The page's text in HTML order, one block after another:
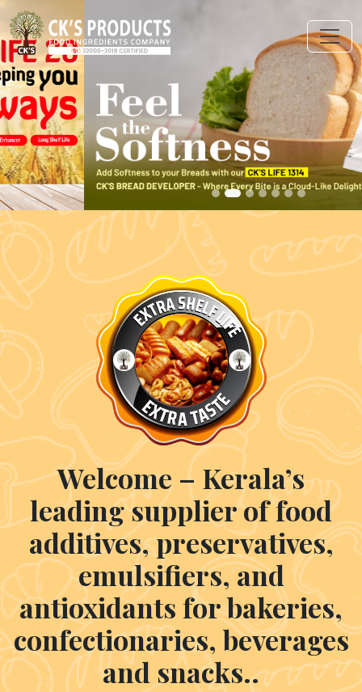
Welcome – Kerala’s
leading supplier of food
additives, preservatives,
emulsifiers, and
antioxidants for bakeries,
confectionaries, beverages
and snacks..